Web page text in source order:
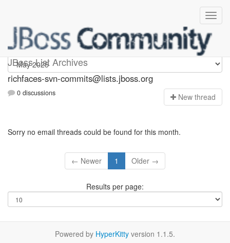
JBoss List Archives
richfaces-svn-commits
richfaces-svn-commits@lists.jboss.org
0 discussions New thread
Sorry no email threads could be found for this month.
← Newer 1 Older →
Results per page:
Powered by HyperKitty version 1.1.5.